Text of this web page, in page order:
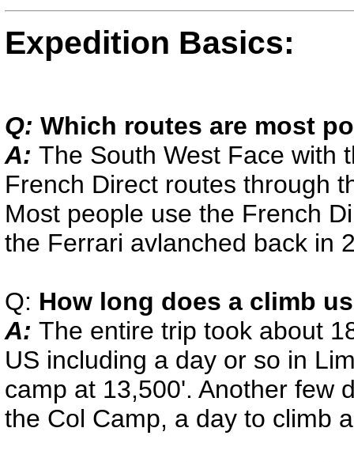
Expedition Basics:
Q: Which routes are most
A: The South West Face with
French Direct routes through
Most people use the French
the Ferrari avlanched back in
Q: How long does a climb
A: The entire trip took about
US including a day or so in
camp at 13,500'. Another few
the Col Camp, a day to climb